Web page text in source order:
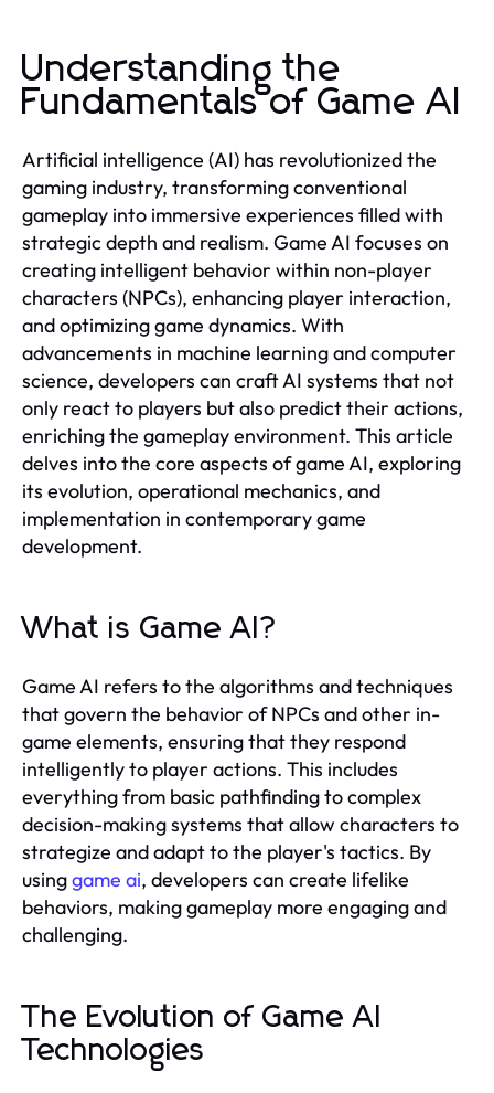
Understanding the
Fundamentals of Game AI
Artificial intelligence (AI) has revolutionized the
gaming industry, transforming conventional
gameplay into immersive experiences filled with
strategic depth and realism. Game AI focuses on
creating intelligent behavior within non-player
characters (NPCs), enhancing player interaction,
and optimizing game dynamics. With
advancements in machine learning and computer
science, developers can craft AI systems that not
only react to players but also predict their actions,
enriching the gameplay environment. This article
delves into the core aspects of game AI, exploring
its evolution, operational mechanics, and
implementation in contemporary game
development.
What is Game AI?
Game AI refers to the algorithms and techniques
that govern the behavior of NPCs and other in-
game elements, ensuring that they respond
intelligently to player actions. This includes
everything from basic pathfinding to complex
decision-making systems that allow characters to
strategize and adapt to the player's tactics. By
usinggame ai, developers can create lifelike
behaviors, making gameplay more engaging and
challenging.
The Evolution of Game AI
Technologies